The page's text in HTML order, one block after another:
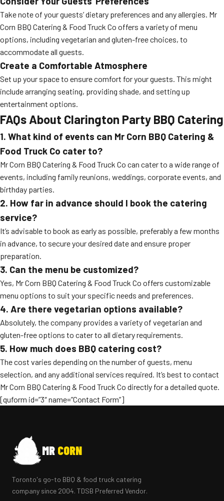
Take note of your guests’ dietary preferences and any allergies. Mr
Corn BBQ Catering & Food Truck Co offers a variety of menu
options, including vegetarian and gluten-free choices, to
accommodate all guests.
Create a Comfortable Atmosphere
Set up your space to ensure comfort for your guests. This might
include arranging seating, providing shade, and setting up
entertainment options.
FAQs About Clarington Party BBQ Catering
1. What kind of events can Mr Corn BBQ Catering &
Food Truck Co cater to?
Mr Corn BBQ Catering & Food Truck Co can cater to a wide range of
events, including family reunions, weddings, corporate events, and
birthday parties.
2. How far in advance should I book the catering
service?
It’s advisable to book as early as possible, preferably a few months
in advance, to secure your desired date and ensure proper
preparation.
3. Can the menu be customized?
Yes, Mr Corn BBQ Catering & Food Truck Co offers customizable
menu options to suit your specific needs and preferences.
4. Are there vegetarian options available?
Absolutely, the company provides a variety of vegetarian and
gluten-free options to cater to all dietary requirements.
5. How much does BBQ catering cost?
The cost varies depending on the number of guests, menu
selection, and any additional services required. It’s best to contact
Mr Corn BBQ Catering & Food Truck Co directly for a detailed quote.
[quform id=”3″ name=”Contact Form”]
MR CORN
Toronto's go-to BBQ & food truck catering
company since 2004. TDSB Preferred Vendor.